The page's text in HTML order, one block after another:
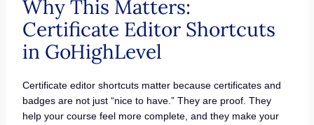
Why This Matters:
Certificate Editor Shortcuts
in GoHighLevel
Certificate editor shortcuts matter because certificates and
badges are not just “nice to have.” They are proof. They
help your course feel more complete, and they make your